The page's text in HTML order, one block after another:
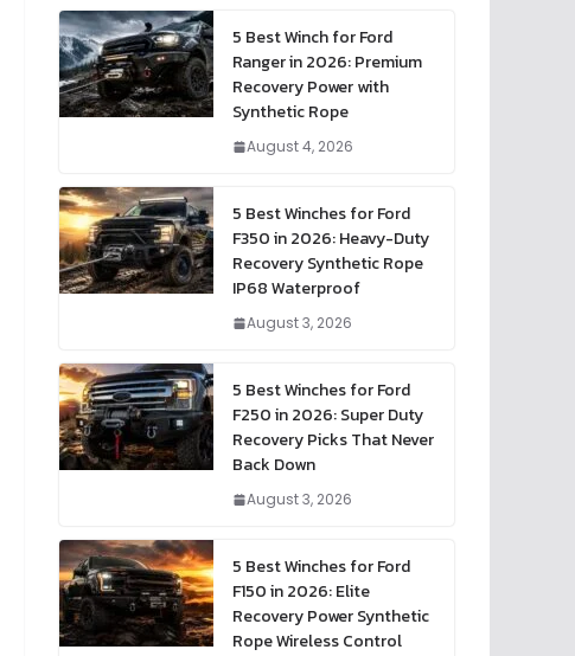
5 Best Winch for Ford
Ranger in 2026: Premium
Recovery Power with
Synthetic Rope
August 4, 2026
5 Best Winches for Ford
F350 in 2026: Heavy-Duty
Recovery Synthetic Rope
IP68 Waterproof
August 3, 2026
5 Best Winches for Ford
F250 in 2026: Super Duty
Recovery Picks That Never
Back Down
August 3, 2026
5 Best Winches for Ford
F150 in 2026: Elite
Recovery Power Synthetic
Rope Wireless Control